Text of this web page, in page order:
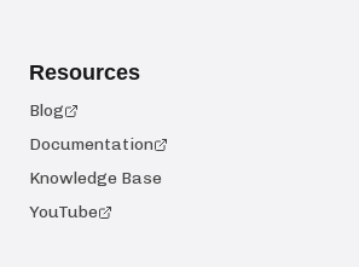
Resources
Blog
Documentation
Knowledge Base
YouTube